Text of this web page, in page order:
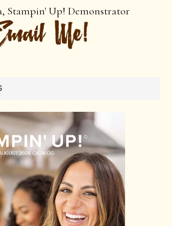
Stampin' Up! Demonstrator